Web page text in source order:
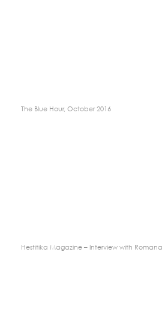
The Blue Hour, October 2016
Hestitika Magazine – Interview with Romana